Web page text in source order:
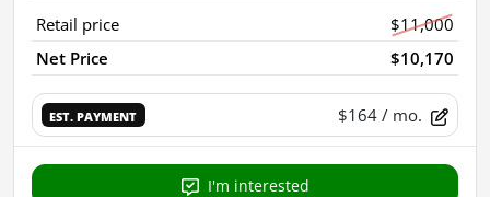
Retail price
$11,000
Net Price
$10,170
EST. PAYMENT $164 / mo.
I'm interested